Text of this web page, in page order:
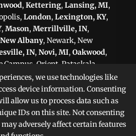
, Kettering, Lansing, MI,
London, Lexington, KY,
, Mason, Merrillville, IN,
New Albany, Newark, New
IN, Novi, MI, Oakwood,
Campus, Orient, Pataskala,
,Pittsburgh, PA, Plain City,
, Reynoldsburg,Scranton, PA,
,Sterling Heights, MI ,
Arlington, Victorian Village,
Chester,Westerville, West
we use technologies like
device information. Consenting
allow us to process data such as
IDs on this site. Not consenting
adversely affect certain features